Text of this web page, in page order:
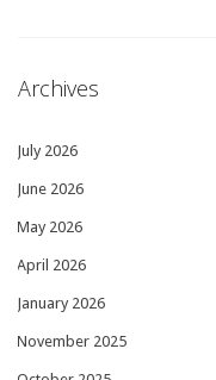
Archives
July 2026
June 2026
May 2026
April 2026
January 2026
November 2025